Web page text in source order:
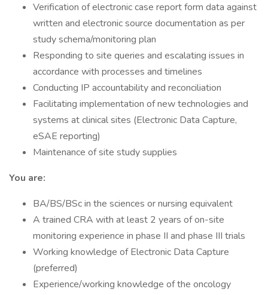
Verification of electronic case report form data against
written and electronic source documentation as per
study schema/monitoring plan
Responding to site queries and escalating issues in
accordance with processes and timelines
Conducting IP accountability and reconciliation
Facilitating implementation of new technologies and
systems at clinical sites (Electronic Data Capture,
eSAE reporting)
Maintenance of site study supplies
You are:
BA/BS/BSc in the sciences or nursing equivalent
A trained CRA with at least 2 years of on-site
monitoring experience in phase II and phase III trials
Working knowledge of Electronic Data Capture
(preferred)
Experience/working knowledge of the oncology